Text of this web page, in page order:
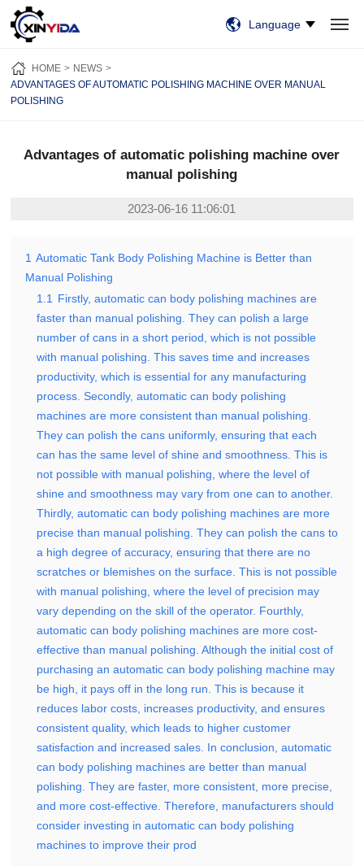
HOME
PRODUCTS
VIDEO
CASES
NEWS
ABOUT US
CONTACT US
Language
HOME
NEWS
ADVANTAGES OF AUTOMATIC POLISHING MACHINE OVER MANUAL
POLISHING
Advantages of automatic polishing machine over
manual polishing
2023-06-16 11:06:01
1 Automatic Tank Body Polishing Machine is Better than
Manual Polishing
1.1
Firstly, automatic can body polishing machines are
faster than manual polishing. They can polish a large
number of cans in a short period, which is not possible
with manual polishing. This saves time and increases
productivity, which is essential for any manufacturing
process. Secondly, automatic can body polishing
machines are more consistent than manual polishing.
They can polish the cans uniformly, ensuring that each
can has the same level of shine and smoothness. This is
not possible with manual polishing, where the level of
shine and smoothness may vary from one can to another.
Thirdly, automatic can body polishing machines are more
precise than manual polishing. They can polish the cans to
a high degree of accuracy, ensuring that there are no
scratches or blemishes on the surface. This is not possible
with manual polishing, where the level of precision may
vary depending on the skill of the operator. Fourthly,
automatic can body polishing machines are more cost-
effective than manual polishing. Although the initial cost of
purchasing an automatic can body polishing machine may
be high, it pays off in the long run. This is because it
reduces labor costs, increases productivity, and ensures
consistent quality, which leads to higher customer
satisfaction and increased sales. In conclusion, automatic
can body polishing machines are better than manual
polishing. They are faster, more consistent, more precise,
and more cost-effective. Therefore, manufacturers should
consider investing in automatic can body polishing
machines to improve their prod